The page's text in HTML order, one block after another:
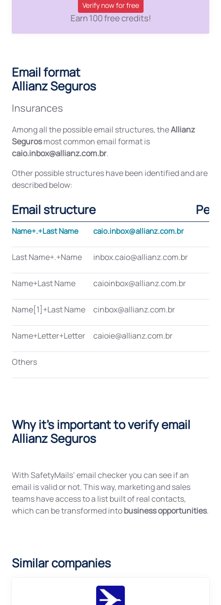
Verify now for free
Earn 100 free credits!
Email format
Allianz Seguros
Insurances
Among all the possible email structures, theAllianz
Segurosmost common email format is
caio.inbox@allianz.com.br.
Other possible structures have been identified and are
described below:
Email structure
Name+.+Last Name caio.inbox@allianz.com.br
Last Name+.+Name inbox.caio@allianz.com.br
Name+Last Name caioinbox@allianz.com.br
Name[1]+Last Name cinbox@allianz.com.br
Name+Letter+Letter caioie@allianz.com.br
Others
Why it's important to verify email
Allianz Seguros
With SafetyMails’ email checker you can see if an
email is valid or not. This way, marketing and sales
teams have access to a list built of real contacts,
which can be transformed intobusiness opportunities.
Similar companies